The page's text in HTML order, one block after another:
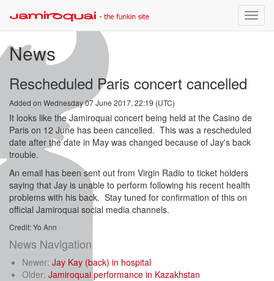
Toggle
News
Rescheduled Paris concert cancelled
Added on Wednesday 07 June 2017, 22:19 (UTC)
It looks like the Jamiroquai concert being held at the Casino de
Paris on 12 June has been cancelled. This was a rescheduled
date after the date in May was changed because of Jay's back
trouble.
An email has been sent out from Virgin Radio to ticket holders
saying that Jay is unable to perform following his recent health
problems with his back. Stay tuned for confirmation of this on
official Jamiroquai social media channels.
Credit: Yo Ann
News Navigation
Newer: Jay Kay (back) in hospital
Older: Jamiroquai performance in Kazakhstan